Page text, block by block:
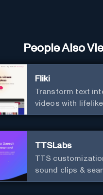
People Also
Fliki
Transform text
videos with lifelike
TTSLabs
TTS
sound clips &
integration for